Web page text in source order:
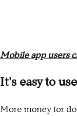
Mobile app users
It's easy to use
More money for